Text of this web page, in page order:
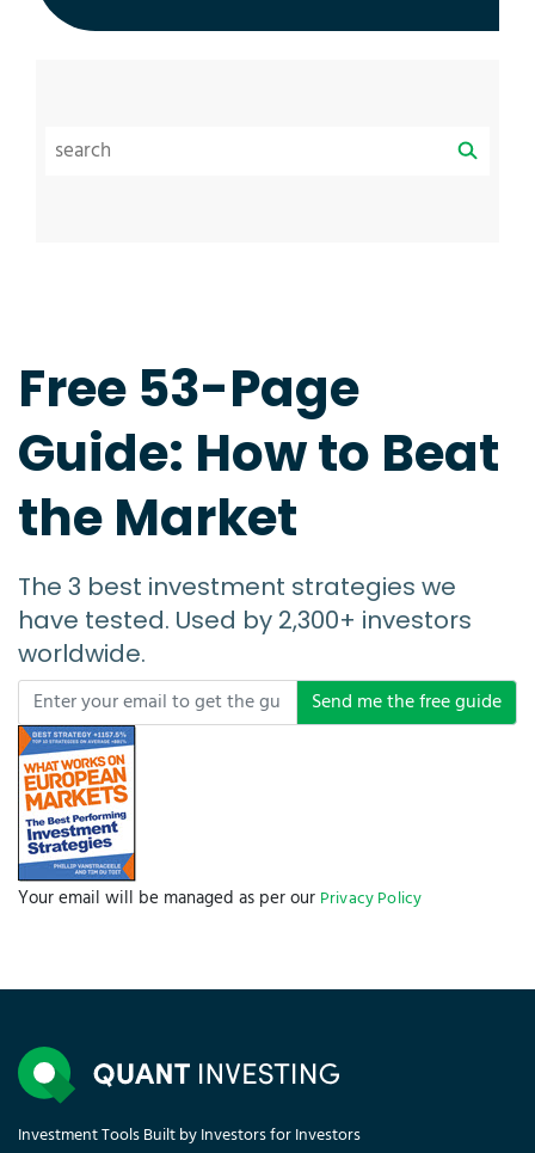
Free 53-Page
Guide: How to Beat
the Market
The 3 best investment strategies we
have tested. Used by 2,300+ investors
worldwide.
Send me the free guide
Your email will be managed as per our Privacy Policy
Investment Tools Built by Investors for Investors